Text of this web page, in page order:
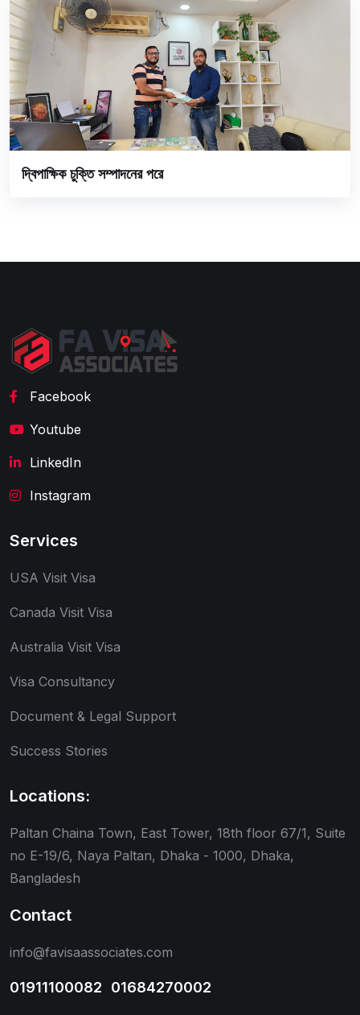
দ্বিপাক্ষিক চুক্তি সম্পাদনের পরে
Facebook
Youtube
LinkedIn
Instagram
Services
USA Visit Visa
Canada Visit Visa
Australia Visit Visa
Visa Consultancy
Document & Legal Support
Success Stories
Locations:
Paltan Chaina Town, East Tower, 18th floor 67/1, Suite
no E-19/6, Naya Paltan, Dhaka - 1000, Dhaka,
Bangladesh
Contact
info@favisaassociates.com
01911100082 01684270002